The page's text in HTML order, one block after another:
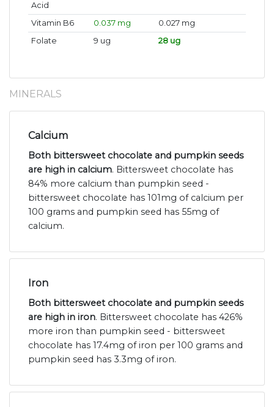
Acid
Vitamin B6 0.037 mg
0.027 mg
Folate
9 ug 28 ug
MINERALS
Calcium
Both bittersweet chocolate and pumpkin seeds
are high in calcium. Bittersweet chocolate has
84% more calcium than pumpkin seed -
bittersweet chocolate has 101mg of calcium per
100 grams and pumpkin seed has 55mg of
calcium.
Iron
Both bittersweet chocolate and pumpkin seeds
are high in iron. Bittersweet chocolate has 426%
more iron than pumpkin seed - bittersweet
chocolate has 17.4mg of iron per 100 grams and
pumpkin seed has 3.3mg of iron.